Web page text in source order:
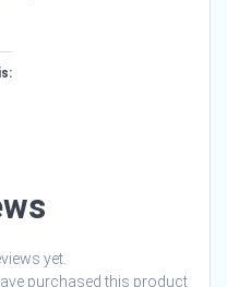
yet.
purchased this product